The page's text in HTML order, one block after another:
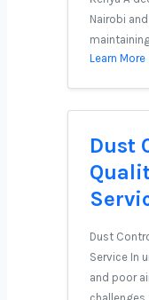
Nairobi
Learn
Dust
Dust
Service In
and poor